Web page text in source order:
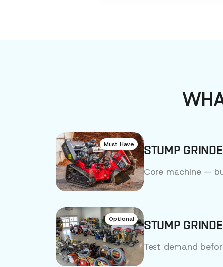
Must Have
STUMP
Core machine —
Optional
STUMP
Test demand